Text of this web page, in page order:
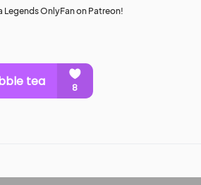
Legends OnlyFan on Patreon!